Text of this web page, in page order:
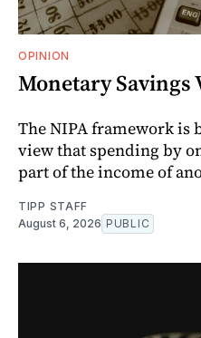
OPINION
Monetary Savings
The NIPA framework is
view that spending by
part of the income of
TIPP STAFF
August 6, 2026 PUBLIC